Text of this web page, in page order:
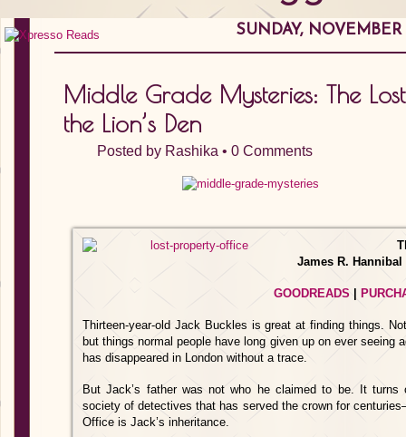
SUNDAY, NOVEMBER
Middle Grade Mysteries: The
the Lion’s Den
Posted by Rashika • 0 Comments
James R. Hannibal
GOODREADS
Thirteen-year-old Jack Buckles is great at finding things.
but things normal people have long given up on ever seeing
has disappeared in London without a trace.
But Jack’s father was not who he claimed to be. It
society of detectives that has served the crown for
Office is Jack’s inheritance.